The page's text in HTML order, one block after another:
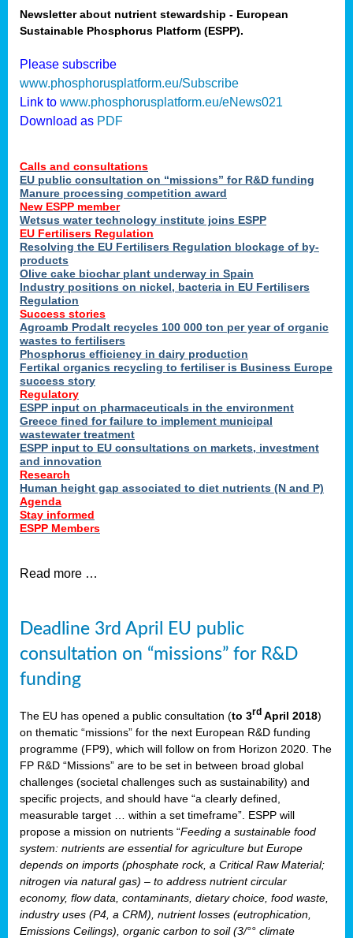
Newsletter about nutrient stewardship - European
Sustainable Phosphorus Platform (ESPP).
Please subscribe
www.phosphorusplatform.eu/Subscribe
Link to www.phosphorusplatform.eu/eNews021
Download as PDF
Calls and consultations
EU public consultation on “missions” for R&D funding
Manure processing competition award
New ESPP member
Wetsus water technology institute joins ESPP
EU Fertilisers Regulation
Resolving the EU Fertilisers Regulation blockage of by-
products
Olive cake biochar plant underway in Spain
Industry positions on nickel, bacteria in EU Fertilisers
Regulation
Success stories
Agroamb Prodalt recycles 100 000 ton per year of organic
wastes to fertilisers
Phosphorus efficiency in dairy production
Fertikal organics recycling to fertiliser is Business Europe
success story
Regulatory
ESPP input on pharmaceuticals in the environment
Greece fined for failure to implement municipal
wastewater treatment
ESPP input to EU consultations on markets, investment
and innovation
Research
Human height gap associated to diet nutrients (N and P)
Agenda
Stay informed
ESPP Members
Read more …
Deadline 3rd April EU public
consultation on “missions” for R&D
funding
The EU has opened a public consultation (to 3rd April 2018)
on thematic “missions” for the next European R&D funding
programme (FP9), which will follow on from Horizon 2020. The
FP R&D “Missions” are to be set in between broad global
challenges (societal challenges such as sustainability) and
specific projects, and should have “a clearly defined,
measurable target … within a set timeframe”. ESPP will
propose a mission on nutrients “Feeding a sustainable food
system: nutrients are essential for agriculture but Europe
depends on imports (phosphate rock, a Critical Raw Material;
nitrogen via natural gas) – to address nutrient circular
economy, flow data, contaminants, dietary choice, food waste,
industry uses (P4, a CRM), nutrient losses (eutrophication,
Emissions Ceilings), organic carbon to soil (3/°° climate